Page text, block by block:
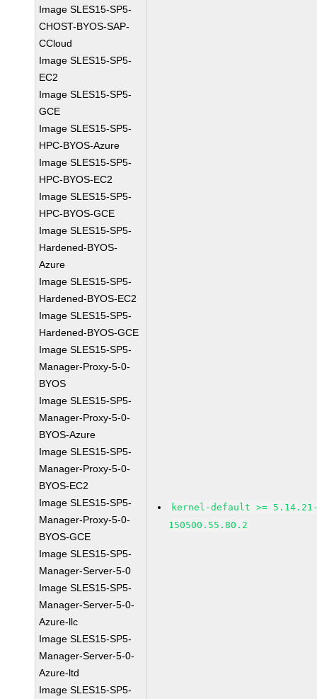
Image SLES15-SP5-
CHOST-BYOS-SAP-
CCloud
Image SLES15-SP5-
EC2
Image SLES15-SP5-
GCE
Image SLES15-SP5-
HPC-BYOS-Azure
Image SLES15-SP5-
HPC-BYOS-EC2
Image SLES15-SP5-
HPC-BYOS-GCE
Image SLES15-SP5-
Hardened-BYOS-
Azure
Image SLES15-SP5-
Hardened-BYOS-EC2
Image SLES15-SP5-
Hardened-BYOS-GCE
Image SLES15-SP5-
Manager-Proxy-5-0-
BYOS
Image SLES15-SP5-
Manager-Proxy-5-0-
BYOS-Azure
Image SLES15-SP5-
Manager-Proxy-5-0-
BYOS-EC2
Image SLES15-SP5-
Manager-Proxy-5-0-
BYOS-GCE
Image SLES15-SP5-
Manager-Server-5-0
Image SLES15-SP5-
Manager-Server-5-0-
Azure-llc
Image SLES15-SP5-
Manager-Server-5-0-
Azure-ltd
Image SLES15-SP5-
kernel-default >=
150500.55.80.2